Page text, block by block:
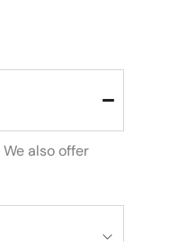
also offer